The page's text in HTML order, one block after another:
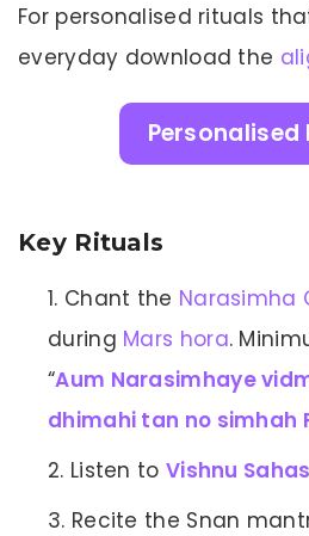
For personalised rituals
everyday download the
Personalised
Key Rituals
Chant the Narasimha
during Mars hora.
“Aum Narasimhaye
dhimahi tan no simhah
Listen to Vishnu
Recite the Snan